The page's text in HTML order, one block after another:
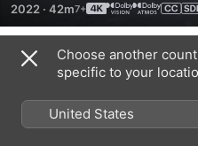
and extraordinary creatures
skies.
2022 · 42m
Season 3
Choose another
specific to your
United States